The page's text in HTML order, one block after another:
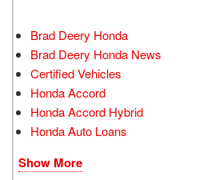
Brad Deery Honda
Brad Deery Honda News
Certified Vehicles
Honda Accord
Honda Accord Hybrid
Honda Auto Loans
Show More